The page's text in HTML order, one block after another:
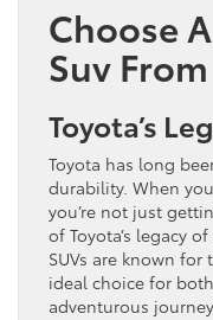
Choose
Suv
Toyota’s
Toyota has long
durability. When
you’re not just
of Toyota’s legacy
SUVs are known
ideal choice for
adventurous